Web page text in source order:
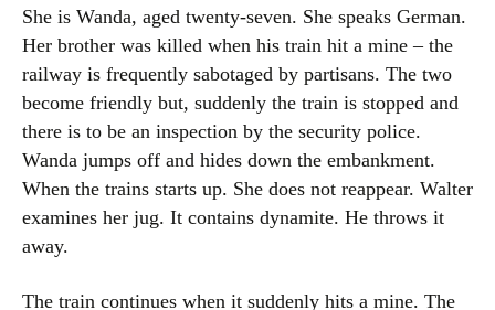
She is Wanda, aged twenty-seven. She speaks German.
Her brother was killed when his train hit a mine – the
railway is frequently sabotaged by partisans. The two
become friendly but, suddenly the train is stopped and
there is to be an inspection by the security police.
Wanda jumps off and hides down the embankment.
When the trains starts up. She does not reappear. Walter
examines her jug. It contains dynamite. He throws it
away.
The train continues when it suddenly hits a mine. The